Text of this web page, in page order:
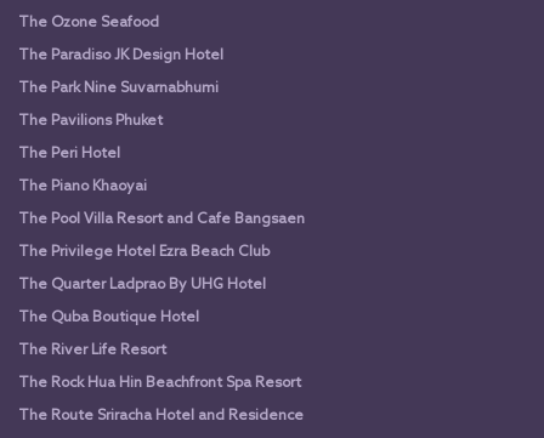
The Ozone Seafood
The Paradiso JK Design Hotel
The Park Nine Suvarnabhumi
The Pavilions Phuket
The Peri Hotel
The Piano Khaoyai
The Pool Villa Resort and Cafe Bangsaen
The Privilege Hotel Ezra Beach Club
The Quarter Ladprao By UHG Hotel
The Quba Boutique Hotel
The River Life Resort
The Rock Hua Hin Beachfront Spa Resort
The Route Sriracha Hotel and Residence